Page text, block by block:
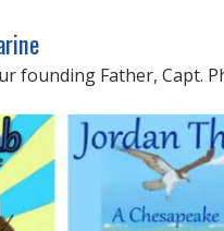
founding Father, Capt.